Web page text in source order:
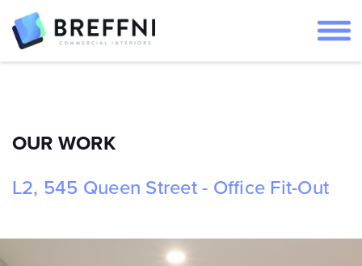
OUR WORK
L2, 545 Queen Street - Office Fit-Out